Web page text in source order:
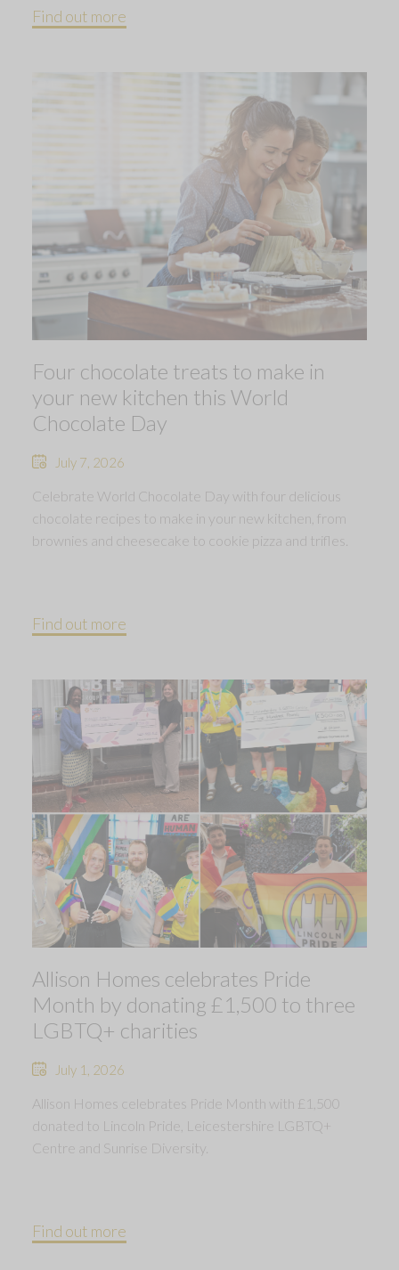
Find out more
Four chocolate treats to make in
your new kitchen this World
Chocolate Day
July 7, 2026
Celebrate World Chocolate Day with four delicious
chocolate recipes to make in your new kitchen, from
brownies and cheesecake to cookie pizza and trifles.
Find out more
Allison Homes celebrates Pride
Month by donating £1,500 to three
LGBTQ+ charities
July 1, 2026
Allison Homes celebrates Pride Month with £1,500
donated to Lincoln Pride, Leicestershire LGBTQ+
Centre and Sunrise Diversity.
Find out more